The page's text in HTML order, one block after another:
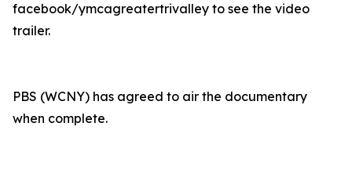
facebook/ymcagreatertrivalley to see the video
trailer.
PBS (WCNY) has agreed to air the documentary
when complete.